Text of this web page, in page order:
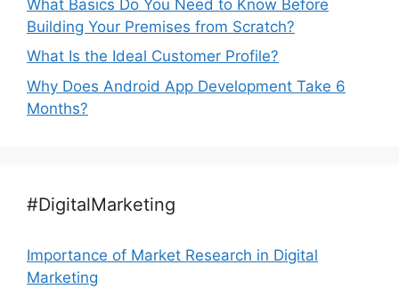
What Basics Do You Need to Know Before
Building Your Premises from Scratch?
What Is the Ideal Customer Profile?
Why Does Android App Development Take 6
Months?
#DigitalMarketing
Importance of Market Research in Digital
Marketing